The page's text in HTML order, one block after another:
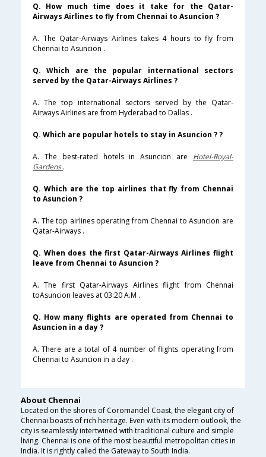
Q. How much time does it take for the Qatar-
Airways Airlines to fly from Chennai to Asuncion ?
A. The Qatar-Airways Airlines takes 4 hours to fly from
Chennai to Asuncion .
Q. Which are the popular international sectors
served by the Qatar-Airways Airlines ?
A. The top international sectors served by the Qatar-
Airways Airlines are from Hyderabad to Dallas .
Q. Which are popular hotels to stay in Asuncion ? ?
A. The best-rated hotels in Asuncion are Hotel-Royal-
Gardens.
Q. Which are the top airlines that fly from Chennai
to Asuncion ?
A. The top airlines operating from Chennai to Asuncion are
Qatar-Airways .
Q. When does the first Qatar-Airways Airlines flight
leave from Chennai to Asuncion ?
A. The first Qatar-Airways Airlines flight from Chennai
toAsuncion leaves at 03:20 A.M .
Q. How many flights are operated from Chennai to
Asuncion in a day ?
A. There are a total of 4 number of flights operating from
Chennai to Asuncion in a day .
About Chennai
Located on the shores of Coromandel Coast, the elegant city of
Chennai boasts of rich heritage. Even with its modern outlook, the
city is seamlessly intertwined with traditional culture and simple
living. Chennai is one of the most beautiful metropolitan cities in
India. It is rightly called the Gateway to South India.